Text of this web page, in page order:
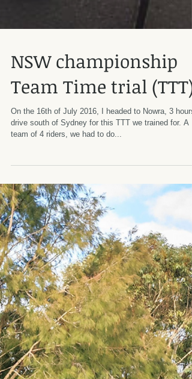
NSW championship
Team Time trial (TTT)
On the 16th of July 2016, I headed to Nowra, 3 hours
team of 4 riders, we had to do...